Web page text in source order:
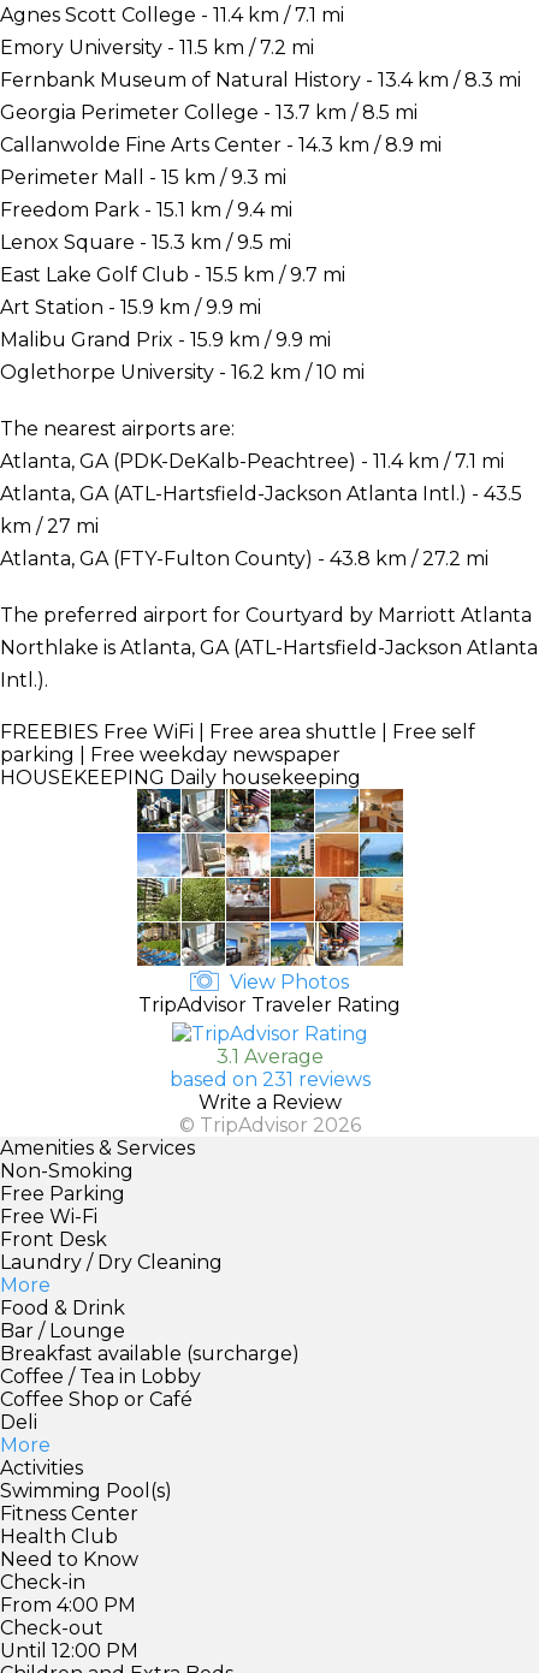
Agnes Scott College - 11.4 km / 7.1 mi
Emory University - 11.5 km / 7.2 mi
Fernbank Museum of Natural History - 13.4 km / 8.3 mi
Georgia Perimeter College - 13.7 km / 8.5 mi
Callanwolde Fine Arts Center - 14.3 km / 8.9 mi
Perimeter Mall - 15 km / 9.3 mi
Freedom Park - 15.1 km / 9.4 mi
Lenox Square - 15.3 km / 9.5 mi
East Lake Golf Club - 15.5 km / 9.7 mi
Art Station - 15.9 km / 9.9 mi
Malibu Grand Prix - 15.9 km / 9.9 mi
Oglethorpe University - 16.2 km / 10 mi
The nearest airports are:
Atlanta, GA (PDK-DeKalb-Peachtree) - 11.4 km / 7.1 mi
Atlanta, GA (ATL-Hartsfield-Jackson Atlanta Intl.) - 43.5
km / 27 mi
Atlanta, GA (FTY-Fulton County) - 43.8 km / 27.2 mi
The preferred airport for Courtyard by Marriott Atlanta
Northlake is Atlanta, GA (ATL-Hartsfield-Jackson Atlanta
Intl.).
FREEBIES Free WiFi | Free area shuttle | Free self
parking | Free weekday newspaper
HOUSEKEEPING Daily housekeeping
View Photos
TripAdvisor Traveler Rating
3.1 Average
based on 231 reviews
Write a Review
© TripAdvisor 2026
Amenities & Services
Non-Smoking
Free Parking
Free Wi-Fi
Front Desk
Laundry / Dry Cleaning
More
Food & Drink
Bar / Lounge
Breakfast available (surcharge)
Coffee / Tea in Lobby
Coffee Shop or Café
Deli
More
Activities
Swimming Pool(s)
Fitness Center
Health Club
Need to Know
Check-in
From 4:00 PM
Check-out
Until 12:00 PM